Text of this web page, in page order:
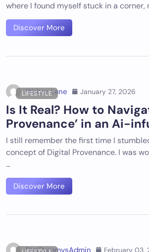
where I found myself stuck in a corner,
Discover More
LIFESTYLE
Walter Lane January 27, 2026
Is It Real? How to
Provenance’ in an Ai-
I still remember the first time I
concept of Digital Provenance. I was
…
Discover More
February 03,